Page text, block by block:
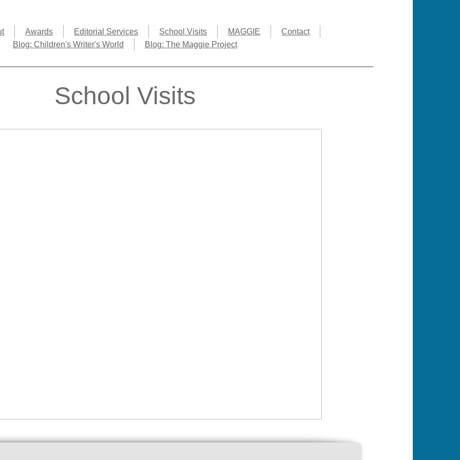
Awards Editorial Services School Visits MAGGIE
Contact
Blog: Children's Writer's World
Blog: The Maggie Project
School Visits